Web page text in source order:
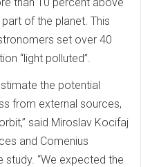
of the planet. This
set over 40
“light polluted”.
the potential
from external sources,
said Miroslav Kocifaj
and Comenius
study. “We expected the